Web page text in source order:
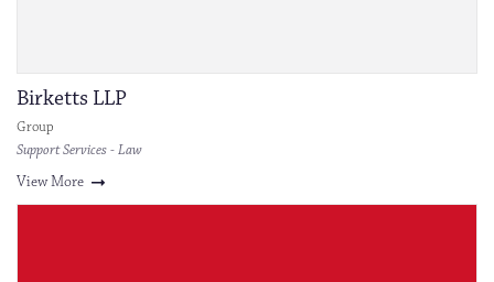
Birketts LLP
Group
Support Services - Law
View More